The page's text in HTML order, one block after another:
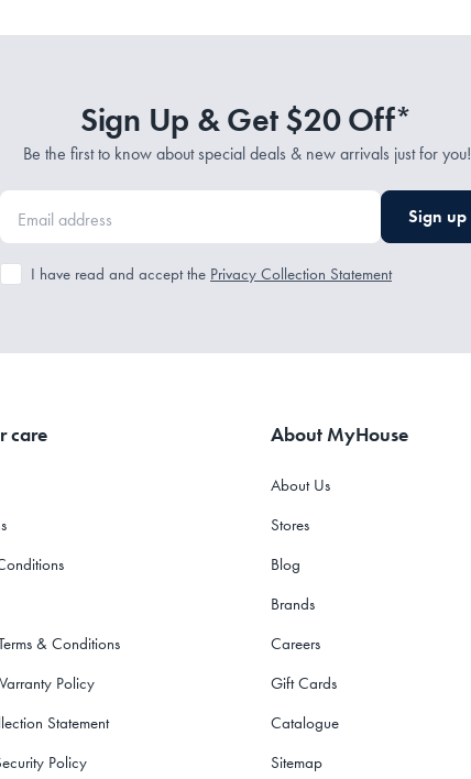
Sign Up & Get $20 Off*
Be the first to know about special deals & new arrivals just for you!
Sign up
I have read and accept the Privacy Collection Statement
care
& Conditions
Policy
Statement
Policy
About MyHouse
About Us
Stores
Blog
Brands
Careers
Gift Cards
Catalogue
Sitemap